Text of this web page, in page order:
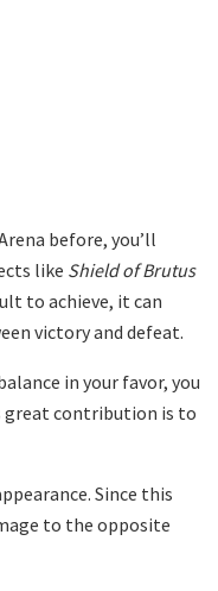
before, you’ll
like Shield of Brutus
to achieve, it can
victory and defeat.
in your favor, you
great contribution is to
Since this
to the opposite